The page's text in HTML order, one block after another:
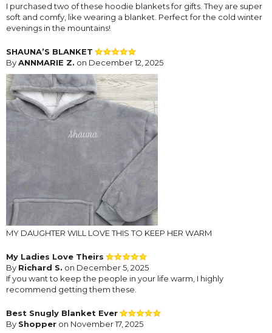
I purchased two of these hoodie blankets for gifts. They are super
soft and comfy, like wearing a blanket. Perfect for the cold winter
evenings in the mountains!
SHAUNA’S BLANKET
ByANNMARIE Z. on December 12, 2025
MY DAUGHTER WILL LOVE THIS TO KEEP HER WARM
My Ladies Love Theirs
By Richard S. on December 5, 2025
If you want to keep the people in your life warm, I highly
recommend getting them these.
Best Snugly Blanket Ever
By Shopper on November 17, 2025